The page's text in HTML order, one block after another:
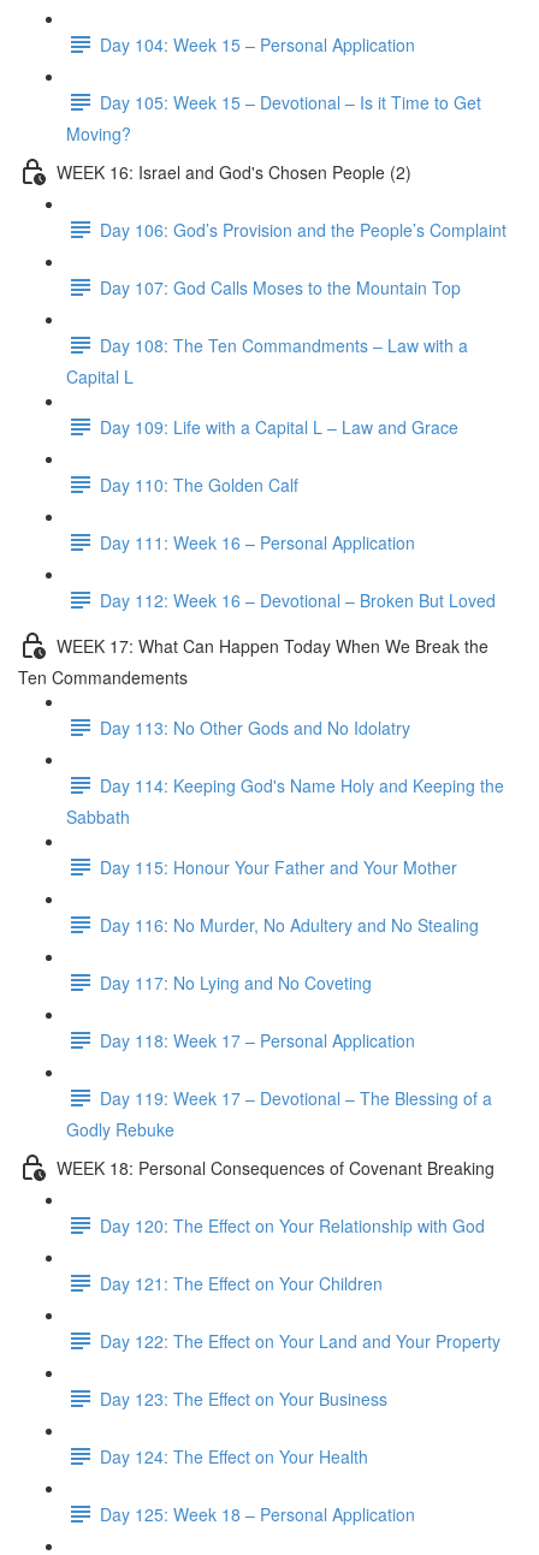
Day 104: Week 15 – Personal Application
Day 105: Week 15 – Devotional – Is it Time to Get
Moving?
WEEK 16: Israel and God's Chosen People (2)
Day 106: God’s Provision and the People’s Complaint
Day 107: God Calls Moses to the Mountain Top
Day 108: The Ten Commandments – Law with a
Capital L
Day 109: Life with a Capital L – Law and Grace
Day 110: The Golden Calf
Day 111: Week 16 – Personal Application
Day 112: Week 16 – Devotional – Broken But Loved
WEEK 17: What Can Happen Today When We Break the
Ten Commandements
Day 113: No Other Gods and No Idolatry
Day 114: Keeping God's Name Holy and Keeping the
Sabbath
Day 115: Honour Your Father and Your Mother
Day 116: No Murder, No Adultery and No Stealing
Day 117: No Lying and No Coveting
Day 118: Week 17 – Personal Application
Day 119: Week 17 – Devotional – The Blessing of a
Godly Rebuke
WEEK 18: Personal Consequences of Covenant Breaking
Day 120: The Effect on Your Relationship with God
Day 121: The Effect on Your Children
Day 122: The Effect on Your Land and Your Property
Day 123: The Effect on Your Business
Day 124: The Effect on Your Health
Day 125: Week 18 – Personal Application